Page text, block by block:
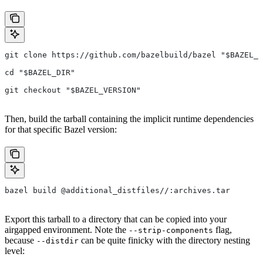
git clone https://github.com/bazelbuild/bazel
cd "$BAZEL_DIR"
git checkout "$BAZEL_VERSION"
Then, build the tarball containing the implicit runtime dependencies
for that specific Bazel version:
bazel build @additional_distfiles//:archives.tar
Export this tarball to a directory that can be copied into your
airgapped environment. Note the --strip-components flag,
because --distdir can be quite finicky with the directory nesting
level: